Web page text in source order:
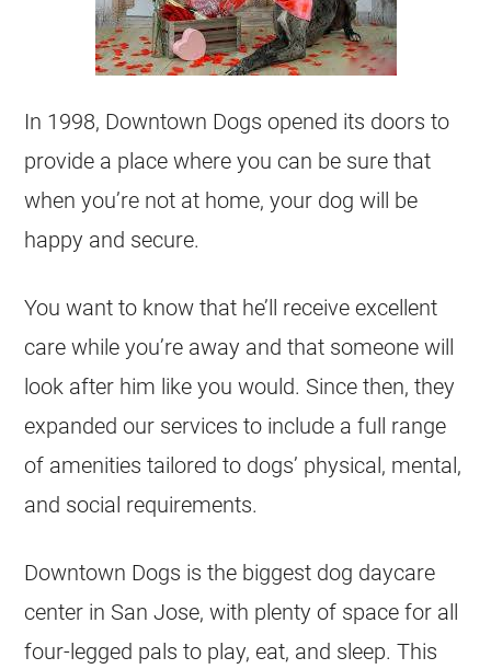
In 1998, Downtown Dogs opened its doors to
provide a place where you can be sure that
when you’re not at home, your dog will be
happy and secure.
You want to know that he’ll receive excellent
care while you’re away and that someone will
look after him like you would. Since then, they
expanded our services to include a full range
of amenities tailored to dogs’ physical, mental,
and social requirements.
Downtown Dogs is the biggest dog daycare
center in San Jose, with plenty of space for all
four-legged pals to play, eat, and sleep. This